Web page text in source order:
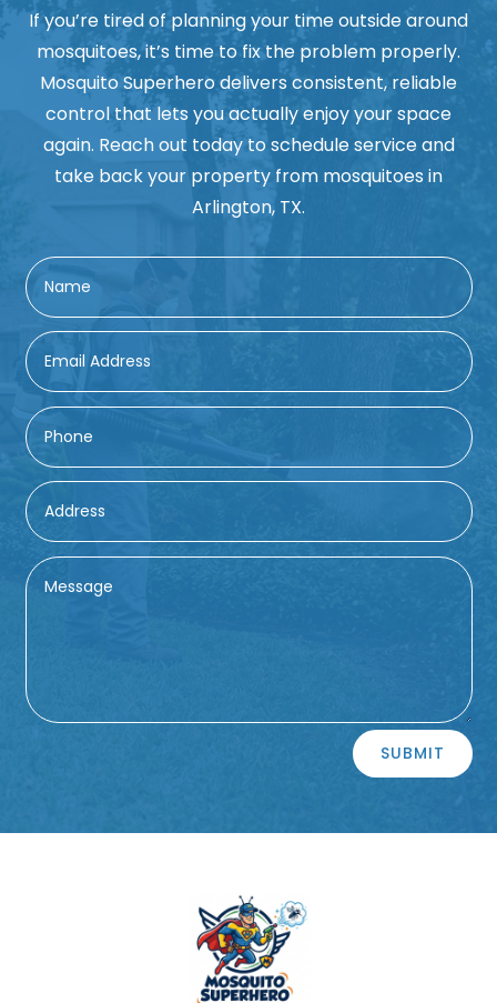
If you’re tired of planning your time outside around
mosquitoes, it’s time to fix the problem properly.
Mosquito Superhero delivers consistent, reliable
control that lets you actually enjoy your space
again. Reach out today to schedule service and
take back your property from mosquitoes in
Arlington, TX.
SUBMIT